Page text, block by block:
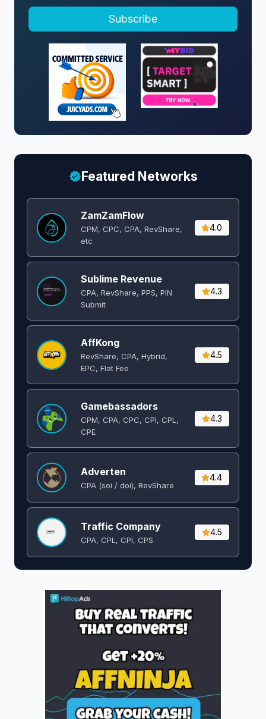
Subscribe
Featured Networks
ZamZamFlow
CPM, CPC, CPA, RevShare,
etc
4.0
Sublime Revenue
CPA, RevShare, PPS, PIN
Submit
4.3
AffKong
RevShare, CPA, Hybrid,
EPC, Flat Fee
4.5
Gamebassadors
CPM, CPA, CPC, CPI, CPL,
CPE
4.3
Adverten
CPA (soi / doi), RevShare
4.4
Traffic Company
CPA, CPL, CPI, CPS
4.5